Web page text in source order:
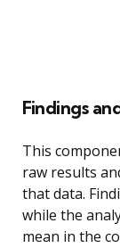
Findings
This
raw results
that data.
while the
mean in the